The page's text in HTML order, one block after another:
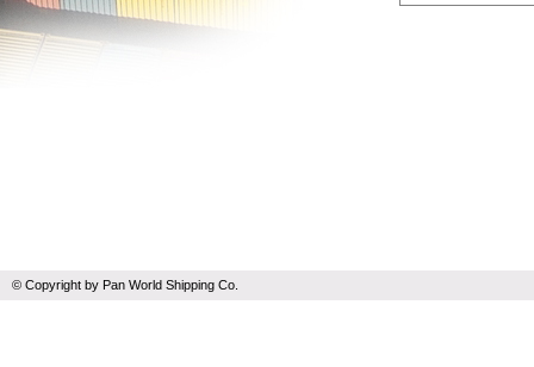
© Copyright by Pan World Shipping Co.